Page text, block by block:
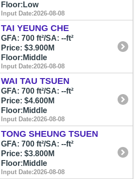
Floor:Low
Input Date:2026-08-08
TAI YEUNG CHE
GFA: 700 ft²/SA: --ft²
Price: $3.900M
Floor:Middle
Input Date:2026-08-08
WAI TAU TSUEN
GFA: 700 ft²/SA: --ft²
Price: $4.600M
Floor:Middle
Input Date:2026-08-08
TONG SHEUNG TSUEN
GFA: 700 ft²/SA: --ft²
Price: $3.800M
Floor:Middle
Input Date:2026-08-08